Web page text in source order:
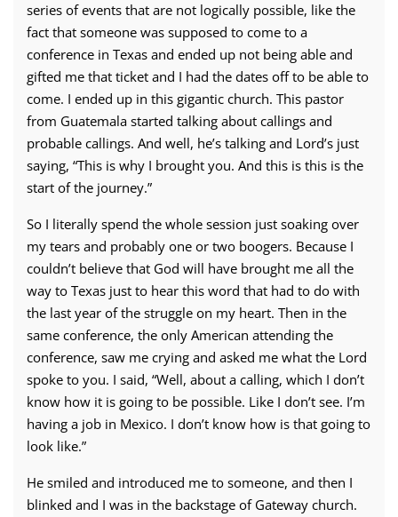
series of events that are not logically possible, like the
fact that someone was supposed to come to a
conference in Texas and ended up not being able and
gifted me that ticket and I had the dates off to be able to
come. I ended up in this gigantic church. This pastor
from Guatemala started talking about callings and
probable callings. And well, he’s talking and Lord’s just
saying, “This is why I brought you. And this is this is the
start of the journey.”
So I literally spend the whole session just soaking over
my tears and probably one or two boogers. Because I
couldn’t believe that God will have brought me all the
way to Texas just to hear this word that had to do with
the last year of the struggle on my heart. Then in the
same conference, the only American attending the
conference, saw me crying and asked me what the Lord
spoke to you. I said, “Well, about a calling, which I don’t
know how it is going to be possible. Like I don’t see. I’m
having a job in Mexico. I don’t know how is that going to
look like.”
He smiled and introduced me to someone, and then I
blinked and I was in the backstage of Gateway church.